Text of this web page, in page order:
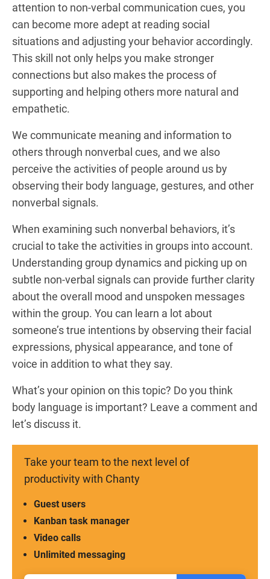
attention to non-verbal communication cues, you
can become more adept at reading social
situations and adjusting your behavior accordingly.
This skill not only helps you make stronger
connections but also makes the process of
supporting and helping others more natural and
empathetic.
We communicate meaning and information to
others through nonverbal cues, and we also
perceive the activities of people around us by
observing their body language, gestures, and other
nonverbal signals.
When examining such nonverbal behaviors, it’s
crucial to take the activities in groups into account.
Understanding group dynamics and picking up on
subtle non-verbal signals can provide further clarity
about the overall mood and unspoken messages
within the group. You can learn a lot about
someone’s true intentions by observing their facial
expressions, physical appearance, and tone of
voice in addition to what they say.
What’s your opinion on this topic? Do you think
body language is important? Leave a comment and
let’s discuss it.
Take your team to the next level of
productivity with Chanty
Unlimited messaging
Video calls
Kanban task manager
Guest users